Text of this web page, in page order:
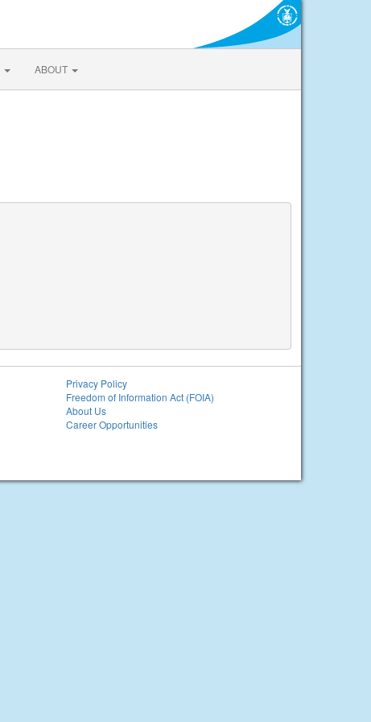
ABOUT
Privacy Policy
Freedom of Information Act (FOIA)
About Us
Career Opportunities